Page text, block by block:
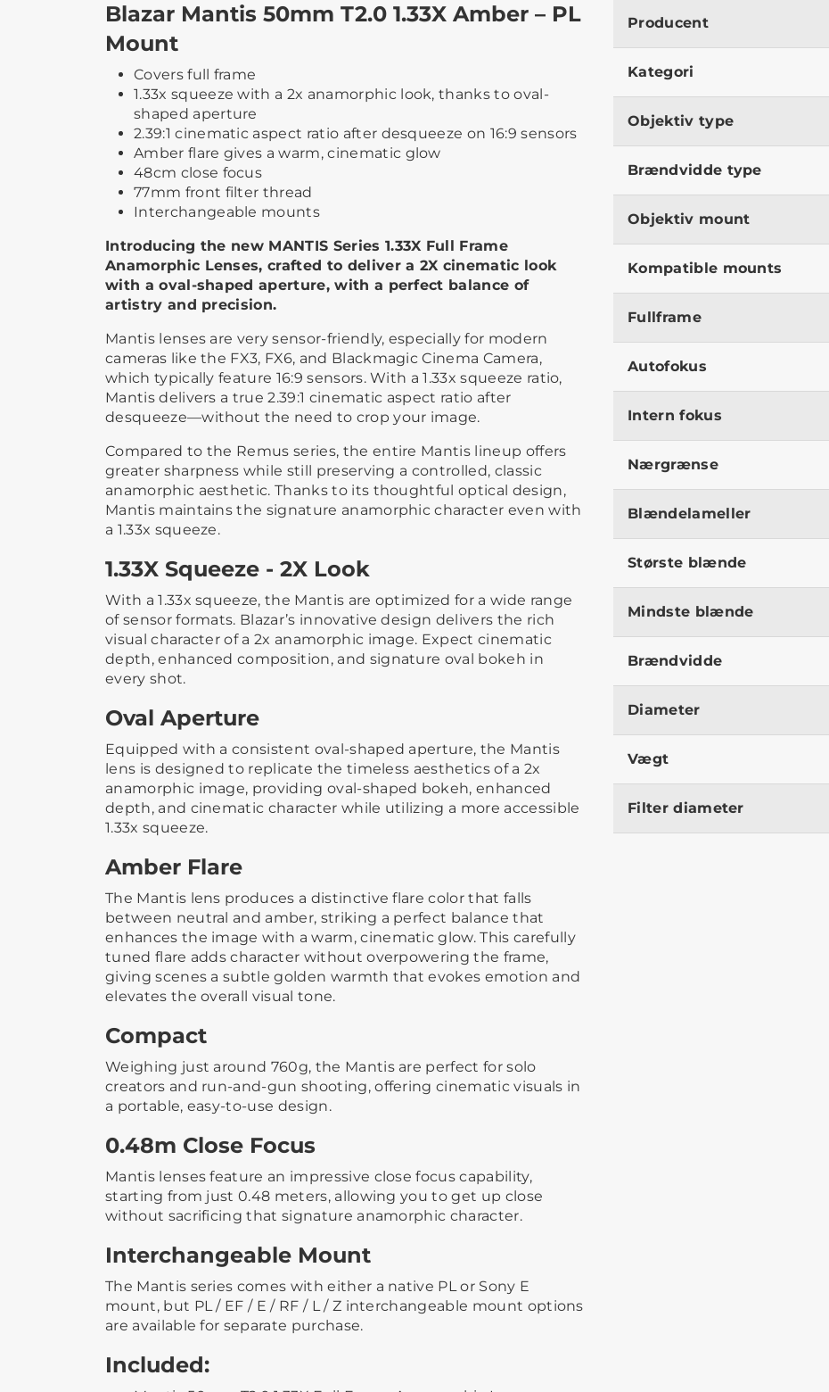
Blazar Mantis 50mm T2.0 1.33X Amber – PL
Mount
Covers full frame
1.33x squeeze with a 2x anamorphic look, thanks to oval-
shaped aperture
2.39:1 cinematic aspect ratio after desqueeze on 16:9 sensors
Amber flare gives a warm, cinematic glow
48cm close focus
77mm front filter thread
Interchangeable mounts
Introducing the new MANTIS Series 1.33X Full Frame
Anamorphic Lenses, crafted to deliver a 2X cinematic look
with a oval-shaped aperture, with a perfect balance of
artistry and precision.
Mantis lenses are very sensor-friendly, especially for modern
cameras like the FX3, FX6, and Blackmagic Cinema Camera,
which typically feature 16:9 sensors. With a 1.33x squeeze ratio,
Mantis delivers a true 2.39:1 cinematic aspect ratio after
desqueeze—without the need to crop your image.
Compared to the Remus series, the entire Mantis lineup offers
greater sharpness while still preserving a controlled, classic
anamorphic aesthetic. Thanks to its thoughtful optical design,
Mantis maintains the signature anamorphic character even with
a 1.33x squeeze.
1.33X Squeeze - 2X Look
With a 1.33x squeeze, the Mantis are optimized for a wide range
of sensor formats. Blazar’s innovative design delivers the rich
visual character of a 2x anamorphic image. Expect cinematic
depth, enhanced composition, and signature oval bokeh in
every shot.
Oval Aperture
Equipped with a consistent oval-shaped aperture, the Mantis
lens is designed to replicate the timeless aesthetics of a 2x
anamorphic image, providing oval-shaped bokeh, enhanced
depth, and cinematic character while utilizing a more accessible
1.33x squeeze.
Amber Flare
The Mantis lens produces a distinctive flare color that falls
between neutral and amber, striking a perfect balance that
enhances the image with a warm, cinematic glow. This carefully
tuned flare adds character without overpowering the frame,
giving scenes a subtle golden warmth that evokes emotion and
elevates the overall visual tone.
Compact
Weighing just around 760g, the Mantis are perfect for solo
creators and run-and-gun shooting, offering cinematic visuals in
a portable, easy-to-use design.
0.48m Close Focus
Mantis lenses feature an impressive close focus capability,
starting from just 0.48 meters, allowing you to get up close
without sacrificing that signature anamorphic character.
Interchangeable Mount
The Mantis series comes with either a native PL or Sony E
mount, but PL / EF / E / RF / L / Z interchangeable mount options
are available for separate purchase.
Included:
Producent
Kategori
Objektiv type
Brændvidde type
Objektiv mount
Kompatible mounts
Fullframe
Autofokus
Intern fokus
Nærgrænse
Blændelameller
Største blænde
Mindste blænde
Brændvidde
Diameter
Vægt
Filter diameter